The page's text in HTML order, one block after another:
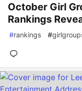
October Girl
Rankings
#rankings #